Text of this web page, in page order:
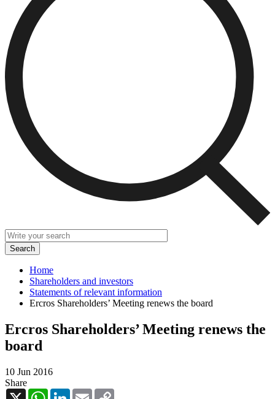
Home
Shareholders and investors
Statements of relevant information
Ercros Shareholders’ Meeting renews the board
Ercros Shareholders’ Meeting renews the
board
10 Jun 2016
Share
X
WhatsAppLinkedInEmail